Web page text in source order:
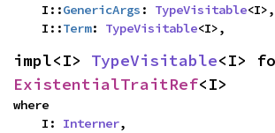
    I::
GenericArgs : TypeVisitable<I>,
    I::
Term: TypeVisitable<I>,
impl<I> TypeVisitable
ExistentialTraitRef<I>
where
    I:
Interner,